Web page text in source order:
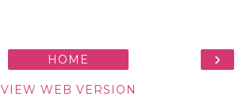
›
HOME
VIEW WEB VERSION